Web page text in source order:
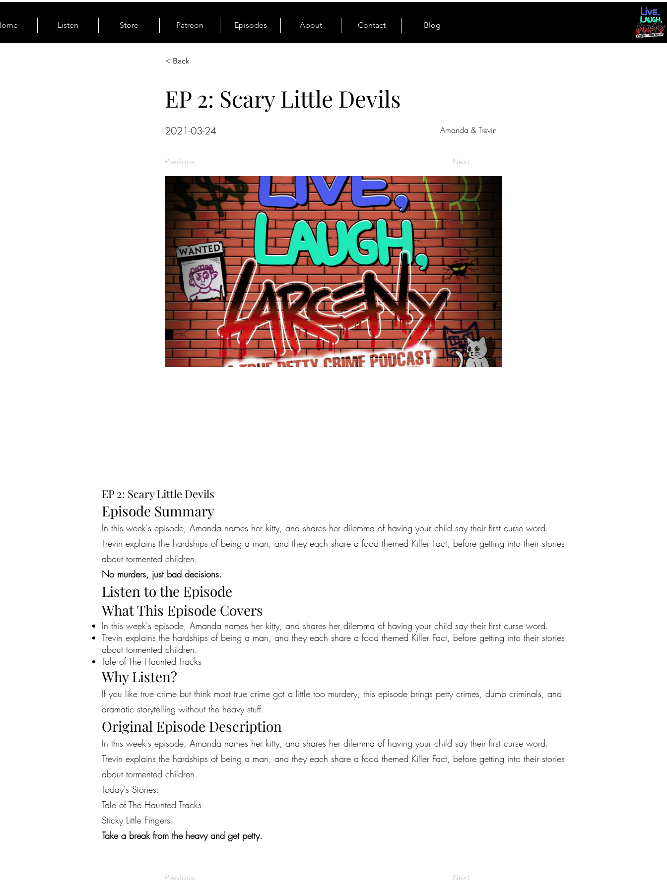
Listen Store Patreon Episodes About Contact Blog
< Back
EP 2: Scary Little Devils
2021-03-24 Amanda & Trevin
Previous Next
EP 2: Scary Little Devils
Episode Summary
In this week's episode, Amanda names her kitty, and shares her dilemma of having your child say their first curse word.
Trevin explains the hardships of being a man, and they each share a food themed Killer Fact, before getting into their stories
about tormented children.
No murders, just bad decisions.
Listen to the Episode
What This Episode Covers
In this week's episode, Amanda names her kitty, and shares her dilemma of having your child say their first curse word.
Trevin explains the hardships of being a man, and they each share a food themed Killer Fact, before getting into their stories
about tormented children.
Tale of The Haunted Tracks
Why Listen?
If you like true crime but think most true crime got a little too murdery, this episode brings petty crimes, dumb criminals, and
dramatic storytelling without the heavy stuff.
Original Episode Description
In this week's episode, Amanda names her kitty, and shares her dilemma of having your child say their first curse word.
Trevin explains the hardships of being a man, and they each share a food themed Killer Fact, before getting into their stories
about tormented children.
Today's Stories:
Tale of The Haunted Tracks
Sticky Little Fingers
Take a break from the heavy and get petty.
Previous Next